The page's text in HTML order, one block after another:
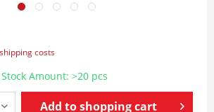
costs
Amount: >20 pcs
Add toshopping cart